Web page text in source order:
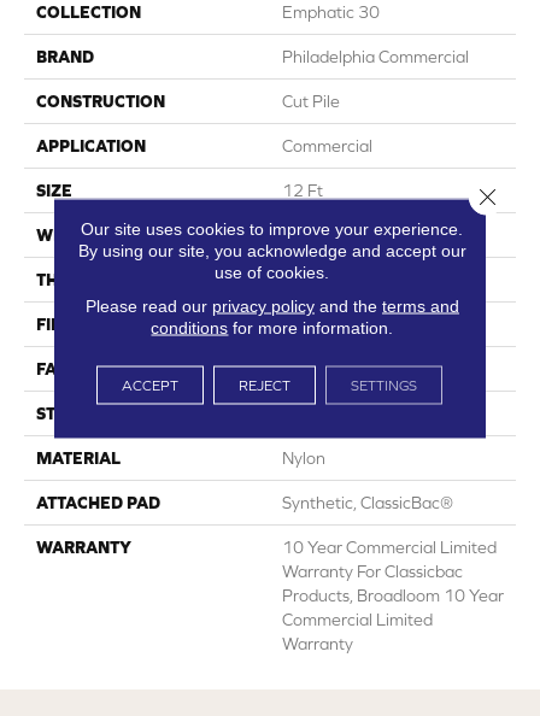
COLLECTION Emphatic 30
BRAND Philadelphia Commercial
CONSTRUCTION Cut Pile
APPLICATION Commercial
SIZE 12 Ft
WIDTH 12 Ft
THICKNESS 0.201 In
FIBER Nylon
FACE WEIGHT 30.3 Oz/yd²
STYLE
MATERIAL Nylon
ATTACHED PAD Synthetic, ClassicBac®
WARRANTY
10 Year Commercial Limited
Warranty For Classicbac
Products, Broadloom 10 Year
Commercial Limited
Warranty
Our site uses cookies to improve your experience.
By using our site, you acknowledge and accept our
use of cookies.
Please read our privacy policyand the terms and
conditions for more information.
ACCEPT REJECT SETTINGS
Close